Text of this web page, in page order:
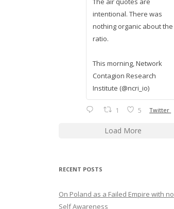
intentional. There was
nothing organic about the
ratio.
This morning, Network
Contagion Research
Institute (@ncri_io)
1 5 Twitter
Load More
RECENT POSTS
On Poland as a Failed Empire with no
Self Awareness